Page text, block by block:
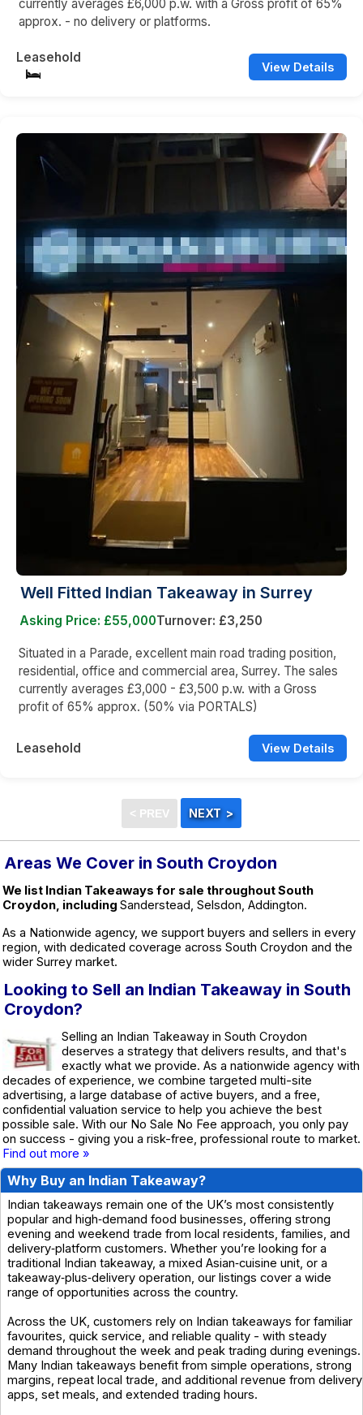
currently averages £6,000 p.w. with a Gross profit of 65%
approx. - no delivery or platforms.
Leasehold
View Details
Well Fitted Indian Takeaway in Surrey
Asking Price: £55,000Turnover: £3,250
Situated in a Parade, excellent main road trading position,
residential, office and commercial area, Surrey. The sales
currently averages £3,000 - £3,500 p.w. with a Gross
profit of 65% approx. (50% via PORTALS)
Leasehold View Details
Areas We Cover in South Croydon
We list Indian Takeaways for sale throughout South
Croydon, including Sanderstead, Selsdon, Addington.
As a Nationwide agency, we support buyers and sellers in every
region, with dedicated coverage across South Croydon and the
wider Surrey market.
Looking to Sell an Indian Takeaway in South
Croydon?
Selling an Indian Takeaway in South Croydon
deserves a strategy that delivers results, and that's
exactly what we provide. As a nationwide agency with
decades of experience, we combine targeted multi-site
advertising, a large database of active buyers, and a free,
confidential valuation service to help you achieve the best
possible sale. With our No Sale No Fee approach, you only pay
on success - giving you a risk-free, professional route to market.
Find out more »
Why Buy an Indian Takeaway?
Indian takeaways remain one of the UK’s most consistently
popular and high‑demand food businesses, offering strong
evening and weekend trade from local residents, families, and
delivery‑platform customers. Whether you’re looking for a
traditional Indian takeaway, a mixed Asian‑cuisine unit, or a
takeaway‑plus‑delivery operation, our listings cover a wide
range of opportunities across the country.
Across the UK, customers rely on Indian takeaways for familiar
favourites, quick service, and reliable quality - with steady
demand throughout the week and peak trading during evenings.
Many Indian takeaways benefit from simple operations, strong
margins, repeat local trade, and additional revenue from delivery
apps, set meals, and extended trading hours.